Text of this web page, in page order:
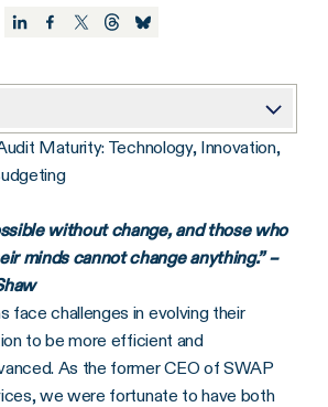
Internal Audit Maturity
to Evolve the Internal Audit Function
Maturity: Technology, Innovation,
without change, and those who
minds cannot change anything.” –
face challenges in evolving their
to be more efficient and
As the former CEO of SWAP
we were fortunate to have both